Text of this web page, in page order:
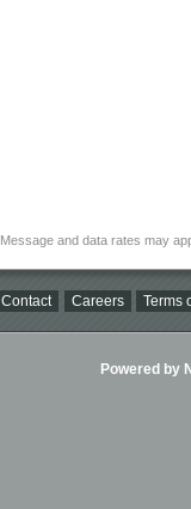
Message and data rates may
Contact Careers Terms
Powered by